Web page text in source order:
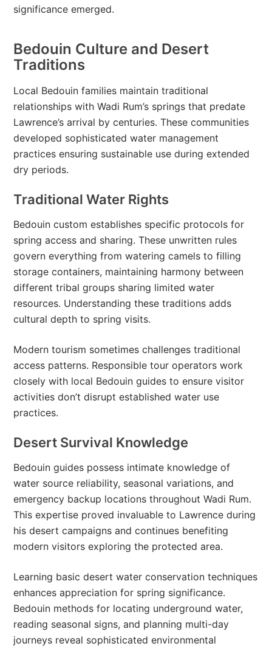
significance emerged.
Bedouin Culture and Desert
Traditions
Local Bedouin families maintain traditional
relationships with Wadi Rum’s springs that predate
Lawrence’s arrival by centuries. These communities
developed sophisticated water management
practices ensuring sustainable use during extended
dry periods.
Traditional Water Rights
Bedouin custom establishes specific protocols for
spring access and sharing. These unwritten rules
govern everything from watering camels to filling
storage containers, maintaining harmony between
different tribal groups sharing limited water
resources. Understanding these traditions adds
cultural depth to spring visits.
Modern tourism sometimes challenges traditional
access patterns. Responsible tour operators work
closely with local Bedouin guides to ensure visitor
activities don’t disrupt established water use
practices.
Desert Survival Knowledge
Bedouin guides possess intimate knowledge of
water source reliability, seasonal variations, and
emergency backup locations throughout Wadi Rum.
This expertise proved invaluable to Lawrence during
his desert campaigns and continues benefiting
modern visitors exploring the protected area.
Learning basic desert water conservation techniques
enhances appreciation for spring significance.
Bedouin methods for locating underground water,
reading seasonal signs, and planning multi-day
journeys reveal sophisticated environmental